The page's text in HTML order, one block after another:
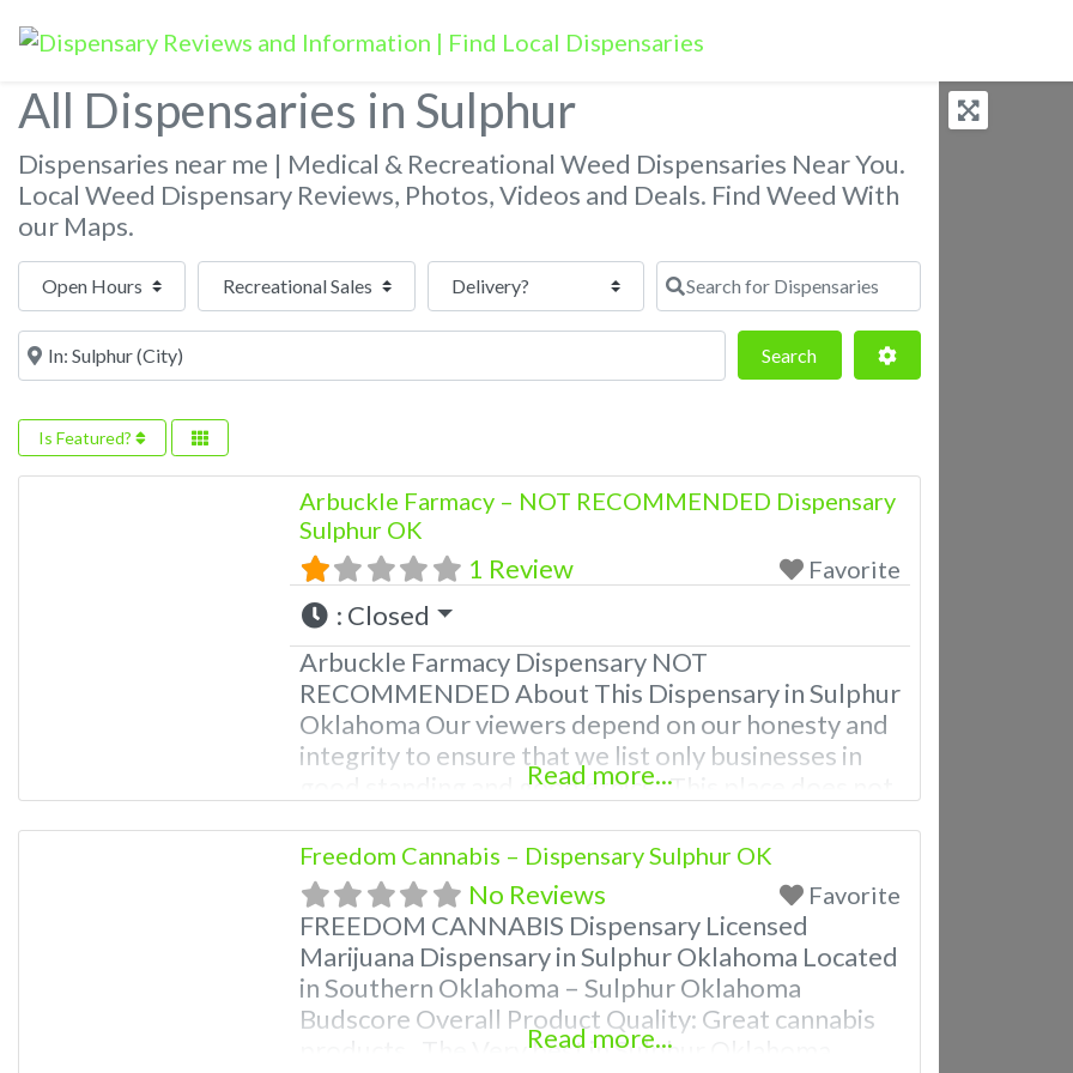
All Dispensaries in Sulphur
Dispensaries near me | Medical & Recreational Weed Dispensaries Near You.
Local Weed Dispensary Reviews, Photos, Videos and Deals. Find Weed With
our Maps.
Open Hours
Search for Dispensaries
Near SearchSearch Advanced Filters
Is Featured?
Arbuckle Farmacy – NOT RECOMMENDED Dispensary
Sulphur OK
1 Review Favorite
: Closed
Arbuckle Farmacy Dispensary NOT
RECOMMENDED About This Dispensary in Sulphur
Oklahoma Our viewers depend on our honesty and
integrity to ensure that we list only businesses in
good standing and good ethics. This place does not
Marijuana Dispensary licensed in the state of
Oklahoma by the OMMA located in Sulphur OK
Read more...
Freedom Cannabis – Dispensary Sulphur OK
No Reviews Favorite
FREEDOM CANNABIS Dispensary Licensed
Marijuana Dispensary in Sulphur Oklahoma Located
in Southern Oklahoma – Sulphur Oklahoma
Budscore Overall Product Quality: Great cannabis
products. The Very best in Sulphur Oklahoma.
Read more...